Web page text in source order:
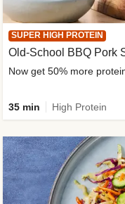
SUPER HIGH PROTEIN
Old-School BBQ Pork
Now get 50% more
35 min High Protein